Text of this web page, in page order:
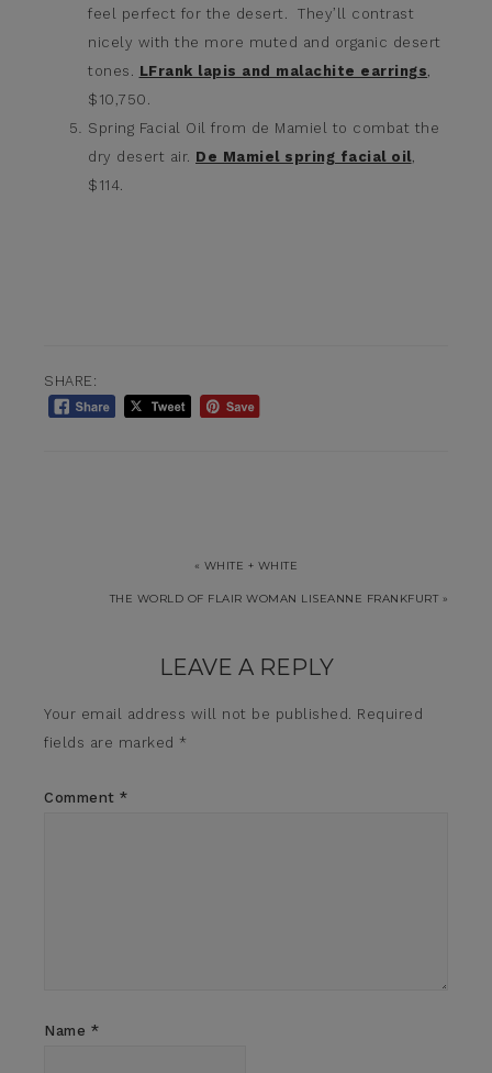
feel perfect for the desert. They’ll contrast
nicely with the more muted and organic desert
tones. LFrank lapis and malachite earrings,
$10,750.
Spring Facial Oil from de Mamiel to combat the
dry desert air. De Mamiel spring facial oil,
$114.
SHARE:
« WHITE + WHITE
THE WORLD OF FLAIR WOMAN LISEANNE FRANKFURT »
LEAVE A REPLY
Your email address will not be published.
Required
fields are marked *
Comment *
Name *